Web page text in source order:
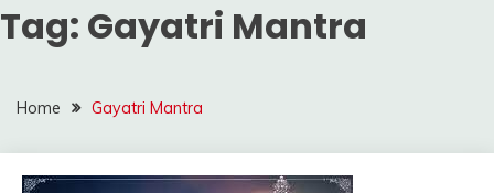
Tag: Gayatri Mantra
Home Gayatri Mantra